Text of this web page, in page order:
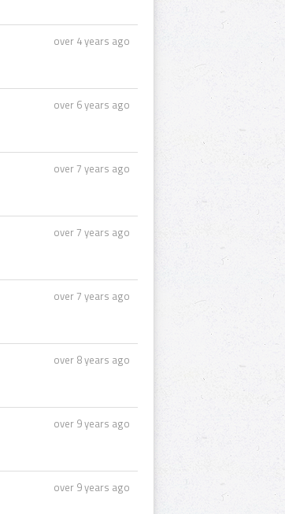
over 4 years ago
over 6 years ago
over 7 years ago
over 7 years ago
over 7 years ago
over 8 years ago
over 9 years ago
over 9 years ago